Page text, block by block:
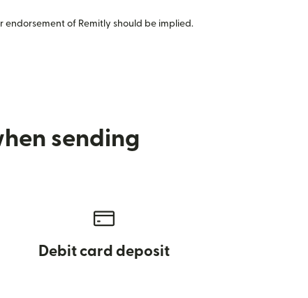
of Remitly should be implied.
sending
Debit card deposit